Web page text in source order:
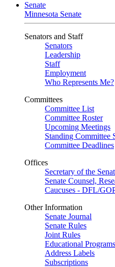
Senate
Minnesota Senate
Senators and Staff
Senators
Leadership
Staff
Employment
Who Represents Me?
Committees
Committee List
Committee Roster
Upcoming Meetings
Standing Committee
Committee Deadlines
Offices
Secretary of the
Senate Counsel,
Caucuses - DFL/
Other Information
Senate Journal
Senate Rules
Joint Rules
Educational Programs
Address Labels
Subscriptions